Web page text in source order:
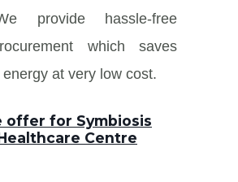
provide hassle-free
which saves
at very low cost.
offer for Symbiosis
Centre